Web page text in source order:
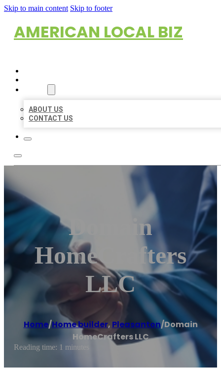
Skip to main content Skip to footer
AMERICAN LOCAL BIZ
ABOUT US
CONTACT US
Domain
HomeCrafters
LLC
Home/Home builder, Pleasanton/Domain
HomeCrafters LLC
Reading time: 1 minutes